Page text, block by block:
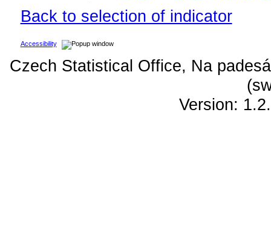
Back to selection of indicator
Accessibility
Czech Statistical Office, Na
Version: